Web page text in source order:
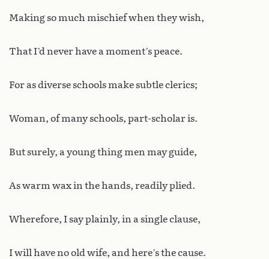
Making so much mischief when they wish,
That I’d never have a moment’s peace.
For as diverse schools make subtle clerics;
Woman, of many schools, part-scholar is.
But surely, a young thing men may guide,
As warm wax in the hands, readily plied.
Wherefore, I say plainly, in a single clause,
I will have no old wife, and here’s the cause.